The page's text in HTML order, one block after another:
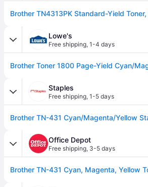
Lowe's
Free shipping, 1-4 days
Staples
Free shipping, 1-5 days
Office Depot
Free shipping, 3-5 days